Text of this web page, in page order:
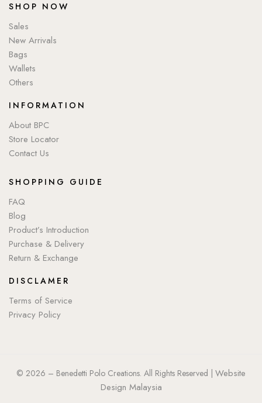
SHOP NOW
Sales
New Arrivals
Bags
Wallets
Others
INFORMATION
About BPC
Store Locator
Contact Us
SHOPPING GUIDE
FAQ
Blog
Product’s Introduction
Purchase & Delivery
Return & Exchange
DISCLAMER
Terms of Service
Privacy Policy
© 2026 – Benedetti Polo Creations. All Rights Reserved | Website
Design Malaysia